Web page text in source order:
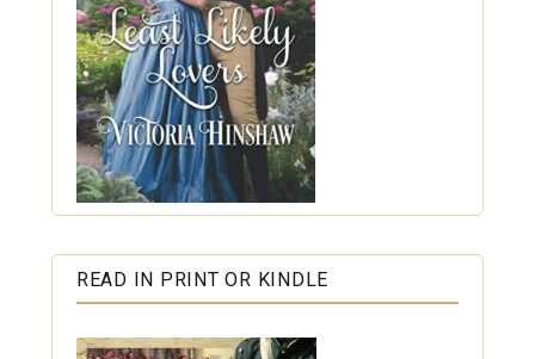
READ IN PRINT OR KINDLE